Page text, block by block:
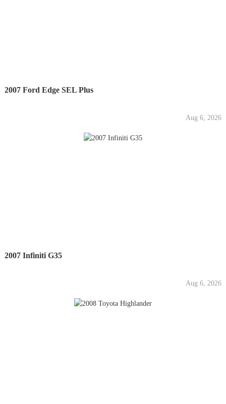
2007 Ford Edge SEL Plus
Aug 6, 2026
2007 Infiniti G35
Aug 6, 2026